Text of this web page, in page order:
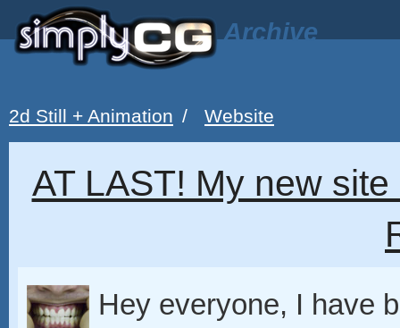
Archive
2d Still + Animation / Website
AT LAST! My new
Hey everyone, I have